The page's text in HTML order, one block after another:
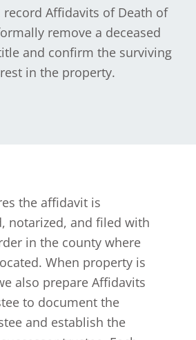
record Affidavits of Death of
remove a deceased
and confirm the surviving
in the property.
the affidavit is
notarized, and filed with
in the county where
When property is
also prepare Affidavits
to document the
and establish the